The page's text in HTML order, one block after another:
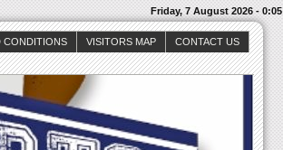
Friday, 7 August 2026 - 0:05
CONDITIONS VISITORS MAP
CONTACT US